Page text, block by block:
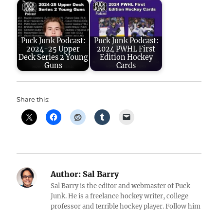
Puck Junk Podcast:
2024-25 Upper
Deck Series 2 Young
Guns
Puck Junk Podcast:
2024 PWHL First
Edition Hockey
Cards
Share this:
Author: Sal Barry
Sal Barry is the editor and webmaster of Puck
Junk. He is a freelance hockey writer, college
professor and terrible hockey player. Follow him